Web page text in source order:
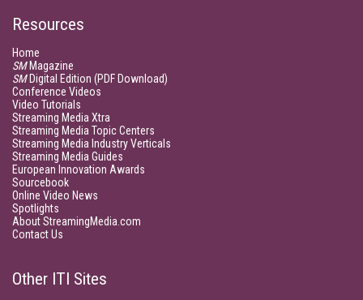
Resources
Home
SMMagazine
SMDigital Edition (PDF Download)
Conference Videos
Video Tutorials
Streaming Media Xtra
Streaming Media Topic Centers
Streaming Media Industry Verticals
Streaming Media Guides
European Innovation Awards
Sourcebook
Online Video News
Spotlights
About StreamingMedia.com
Contact Us
Other ITI Sites